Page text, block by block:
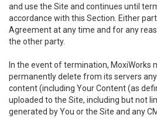
and use the Site and continues until
accordance with this Section. Either
Agreement at any time and for any
the other party.
In the event of termination, MoxiWorks
permanently delete from its servers
content (including Your Content (as
uploaded to the Site, including but not
generated by You or the Site and any